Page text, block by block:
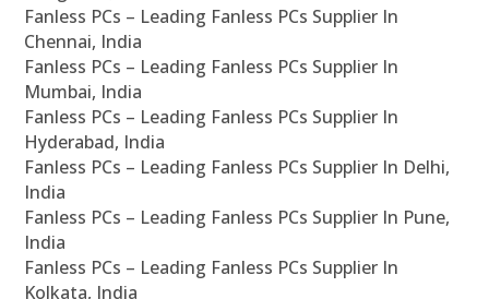
Fanless PCs – Leading Fanless PCs Supplier In
Chennai, India
Fanless PCs – Leading Fanless PCs Supplier In
Mumbai, India
Fanless PCs – Leading Fanless PCs Supplier In
Hyderabad, India
Fanless PCs – Leading Fanless PCs Supplier In Delhi,
India
Fanless PCs – Leading Fanless PCs Supplier In Pune,
India
Fanless PCs – Leading Fanless PCs Supplier In
Kolkata, India